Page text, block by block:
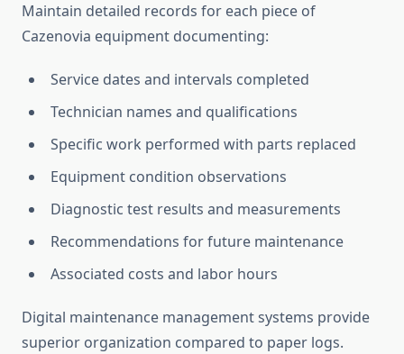
Maintain detailed records for each piece of
Cazenovia equipment documenting:
Service dates and intervals completed
Technician names and qualifications
Specific work performed with parts replaced
Equipment condition observations
Diagnostic test results and measurements
Recommendations for future maintenance
Associated costs and labor hours
Digital maintenance management systems provide
superior organization compared to paper logs.